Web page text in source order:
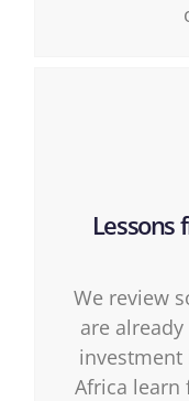
Lessons
We review
are
investment
Africa learn